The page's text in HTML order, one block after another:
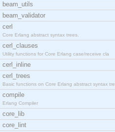
beam_utils
beam_validator
cerl
Core Erlang abstract syntax trees.
cerl_clauses
Utility functions for Core Erlang case/receive cla
cerl_inline
cerl_trees
Basic functions on Core Erlang abstract syntax tre
compile
Erlang Compiler
core_lib
core_lint